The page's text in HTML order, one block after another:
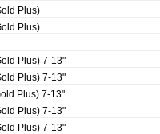
Plus)
Plus)
Plus) 7-13"
Plus) 7-13"
Plus) 7-13"
Plus) 7-13"
Plus) 7-13"